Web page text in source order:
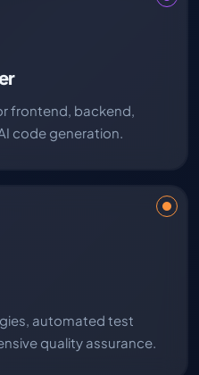
frontend, backend,
code generation.
automated test
quality assurance.